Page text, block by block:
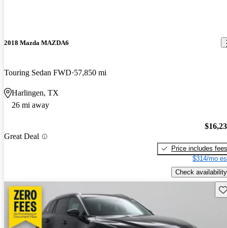
2018 Mazda MAZDA6
Touring Sedan FWD 57,850 mi
Harlingen, TX
26 mi away
Great Deal
Price includes fees
$314/mo
Check availability